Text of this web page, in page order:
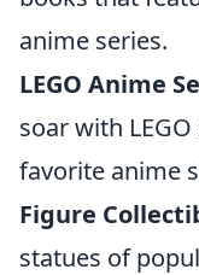
anime series.
LEGO Anime
soar with
favorite anime
Figure
statues of